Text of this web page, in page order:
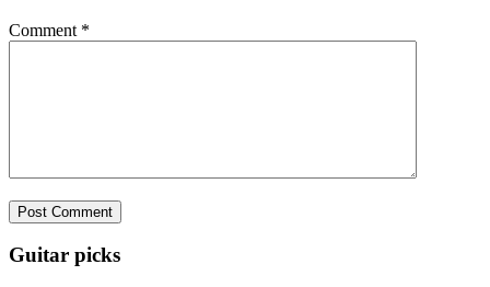
Comment *
Guitar picks